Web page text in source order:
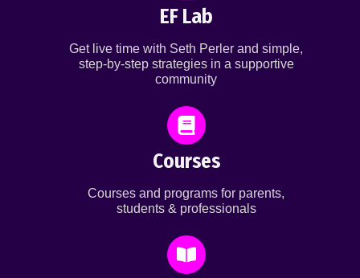
EF Lab
Get live time with Seth Perler and simple,
step-by-step strategies in a supportive
community
Courses
Courses and programs for parents,
students & professionals